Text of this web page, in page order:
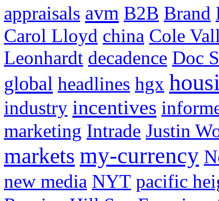
appraisals avm B2B Brand
Carol Lloyd china Cole
Leonhardt decadence Doc
global headlines hgx
industry incentives
marketing Intrade Justin
markets my-currency
new media NYT pacific